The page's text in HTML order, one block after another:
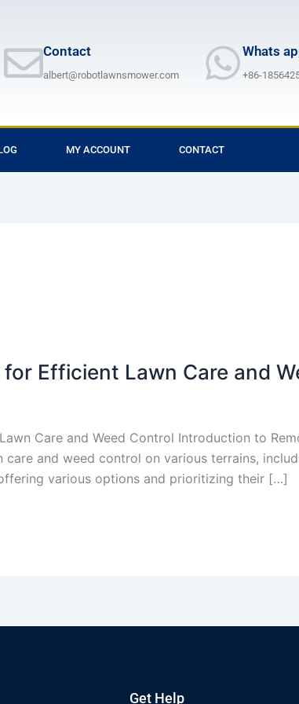
Contact
albert@robotlawnsmower.com
Whats
+86-
MY ACCOUNT CONTACT
Efficient Lawn Care and
Care and Weed Control Introduction to
and weed control on various terrains,
various options and prioritizing their […]
Get Help